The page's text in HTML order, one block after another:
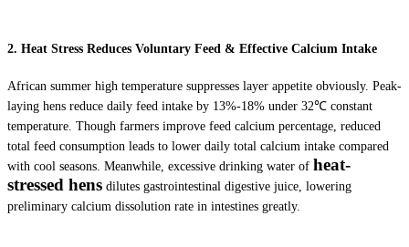
2. Heat Stress Reduces Voluntary Feed & Effective Calcium Intake
African summer high temperature suppresses layer appetite obviously. Peak-
laying hens reduce daily feed intake by 13%-18% under 32℃ constant
temperature. Though farmers improve feed calcium percentage, reduced
total feed consumption leads to lower daily total calcium intake compared
with cool seasons. Meanwhile, excessive drinking water of heat-
stressed hens dilutes gastrointestinal digestive juice, lowering
preliminary calcium dissolution rate in intestines greatly.